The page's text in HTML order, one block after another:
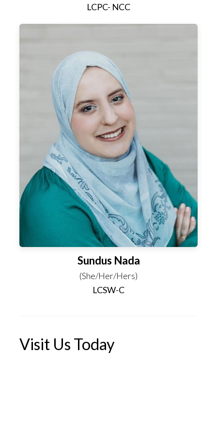
LCPC- NCC
Sundus Nada
(She/Her/Hers)
LCSW-C
Visit Us Today